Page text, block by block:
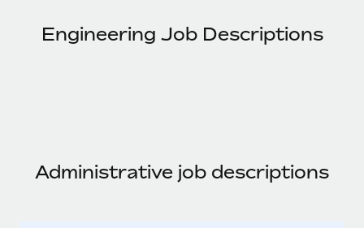
PEO
GROWTH STAGE
Expand teams with tailored HR solutions
Explore currency options and payout speeds for global
Case studies
Nederlands Login
Engineering Job Descriptions
Administrative job descriptions